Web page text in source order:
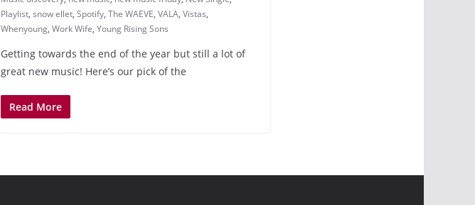
Playlist, snow ellet, Spotify, The WAEVE, VALA, Vistas,
Whenyoung, Work Wife, Young Rising Sons
Getting towards the end of the year but still a lot of
great new music! Here’s our pick of the
Read More